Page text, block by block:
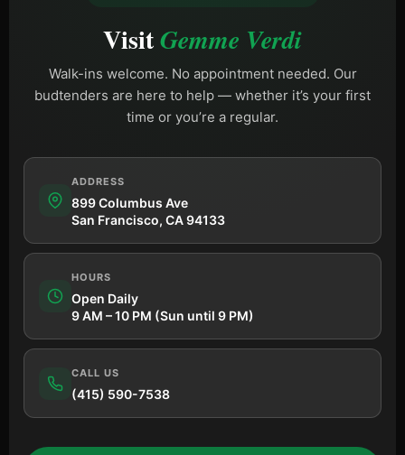
VisitGemme Verdi
Walk-ins welcome. No appointment needed. Our
budtenders are here to help — whether it’s your first
time or you’re a regular.
ADDRESS
899 Columbus Ave
San Francisco, CA 94133
HOURS
Open Daily
9 AM – 10 PM (Sun until 9 PM)
CALL US
(415) 590-7538